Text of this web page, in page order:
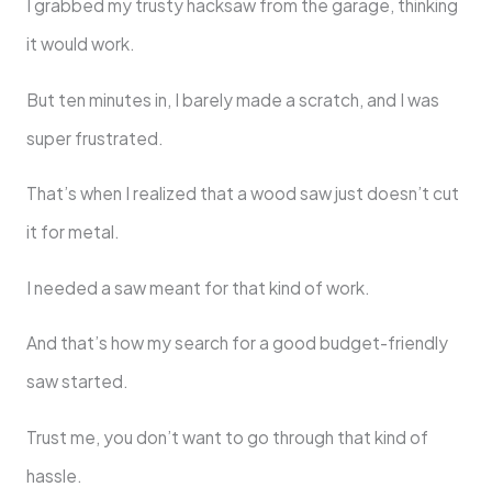
I grabbed my trusty hacksaw from the garage, thinking
it would work.
But ten minutes in, I barely made a scratch, and I was
super frustrated.
That’s when I realized that a wood saw just doesn’t cut
it for metal.
I needed a saw meant for that kind of work.
And that’s how my search for a good budget-friendly
saw started.
Trust me, you don’t want to go through that kind of
hassle.